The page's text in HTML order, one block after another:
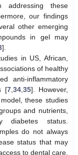
addressing these
our findings
other emerging
in gel may
].
in US, African,
of healthy
anti-inflammatory
[7, 34, 35]. However,
these studies
and nutrients,
diabetes status.
do not always
status that may
to dental care.